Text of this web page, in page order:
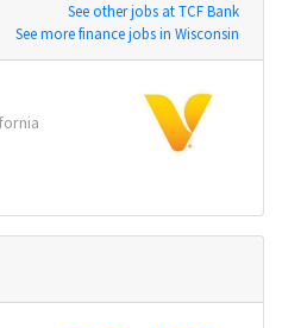
See other jobs at TCF Bank
See more finance jobs in Wisconsin